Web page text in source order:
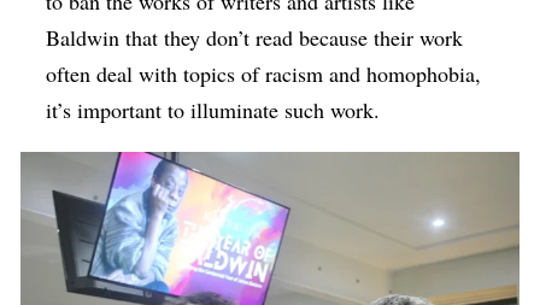
Baldwin that they don’t read because their work
often deal with topics of racism and homophobia,
it’s important to illuminate such work.